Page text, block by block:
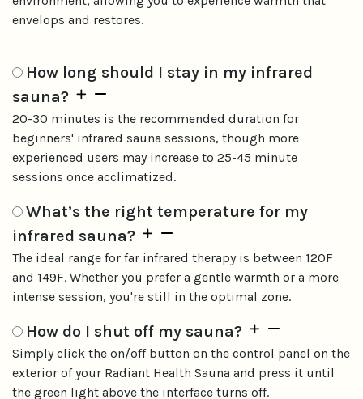
envelops and restores.
How long should I stay in my infrared
sauna?
20-30 minutes is the recommended duration for
beginners' infrared sauna sessions, though more
experienced users may increase to 25-45 minute
sessions once acclimatized.
What’s the right temperature for my
infrared sauna?
The ideal range for far infrared therapy is between 120F
and 149F. Whether you prefer a gentle warmth or a more
intense session, you're still in the optimal zone.
How do I shut off my sauna?
Simply click the on/off button on the control panel on the
exterior of your Radiant Health Sauna and press it until
the green light above the interface turns off.